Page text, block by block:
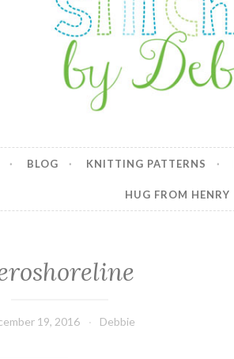
Debbie
BLOG KNITTING PATTERNS
HUG FROM HENRY
19, 2016 Debbie